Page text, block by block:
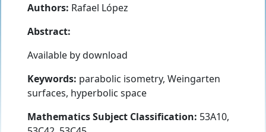
Authors: Rafael López
Abstract:
Available by download
Keywords: parabolic isometry, Weingarten
surfaces, hyperbolic space
Mathematics Subject Classification: 53A10,